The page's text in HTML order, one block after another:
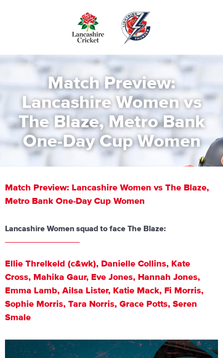
Match Preview:
Lancashire Women vs
The Blaze, Metro Bank
One-Day Cup Women
Match Preview: Lancashire Women vs The Blaze,
Metro Bank One-Day Cup Women
Lancashire Women squad to face The Blaze:
⁠Ellie Threlkeld (c&wk), Danielle Collins, Kate
Cross, Mahika Gaur, Eve Jones, Hannah Jones,
Emma Lamb, Ailsa Lister, Katie Mack, Fi Morris,
Sophie Morris, Tara Norris, Grace Potts, Seren
Smale